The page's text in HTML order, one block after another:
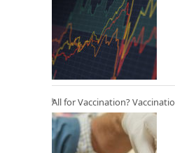
All for Vaccination?